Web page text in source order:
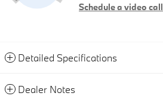
Schedule a video call
Detailed Specifications
Dealer Notes